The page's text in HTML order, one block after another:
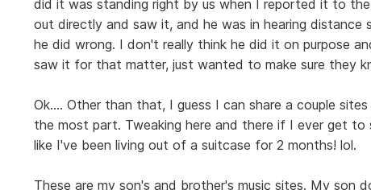
did it was standing right by us when I reported it to
out directly and saw it, and he was in hearing distance
he did wrong. I don't really think he did it on purpose
saw it for that matter, just wanted to make sure they
Ok.... Other than that, I guess I can share a couple
the most part. Tweaking here and there if I ever get to
like I've been living out of a suitcase for 2 months! lol.
These are my son's and brother's music sites. My son